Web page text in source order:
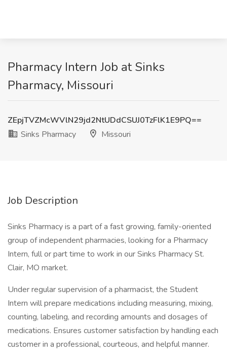
Pharmacy Intern Job at Sinks
Pharmacy, Missouri
ZEpjTVZMcWVlN29jd2NtUDdCSUJ0TzFlK1E9PQ==
Sinks Pharmacy
Missouri
Job Description
Sinks Pharmacy is a part of a fast growing, family-oriented
group of independent pharmacies, looking for a Pharmacy
Intern, full or part time to work in our Sinks Pharmacy St.
Clair, MO market.
Under regular supervision of a pharmacist, the Student
Intern will prepare medications including measuring, mixing,
counting, labeling, and recording amounts and dosages of
medications. Ensures customer satisfaction by handling each
customer in a professional, courteous, and helpful manner.